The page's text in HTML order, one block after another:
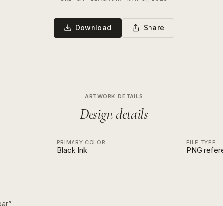
Download Share
ARTWORK DETAILS
Design details
PRIMARY COLOR
Black Ink
FILE TYPE
PNG
”